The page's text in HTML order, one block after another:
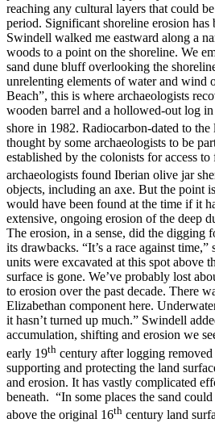
reaching any cultural layers that could
period. Significant shoreline erosion has
Swindell walked me eastward along a
woods to a point on the shoreline. We
sand dune bluff overlooking the
unrelenting elements of water and wind
Beach”, this is where archaeologists
wooden barrel and a hollowed-out log
shore in 1982. Radiocarbon-dated to the
thought by some archaeologists to be
established by the colonists for access
archaeologists found Iberian olive jar
objects, including an axe. But the point
would have been found at the time if it
extensive, ongoing erosion of the deep
The erosion, in a sense, did the digging
its drawbacks. “It’s a race against
units were excavated at this spot above
surface is gone. We’ve probably lost
to erosion over the past decade. There
Elizabethan component here.
it hasn’t turned up much.” Swindell
accumulation, shifting and erosion we
early 19th century after logging
supporting and protecting the land
and erosion. It has vastly complicated
beneath. “In some places the sand
above the original 16th century land